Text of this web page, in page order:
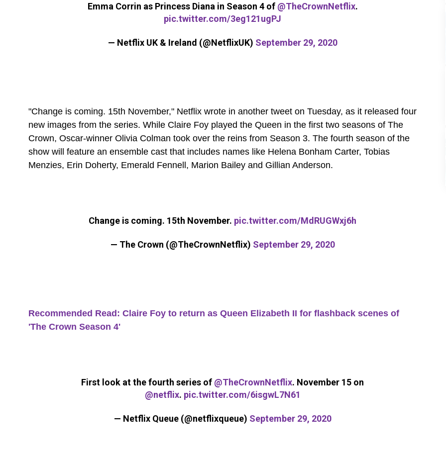
Emma Corrin as Princess Diana in Season 4 of @TheCrownNetflix.
pic.twitter.com/3eg121ugPJ
— Netflix UK & Ireland (@NetflixUK) September 29, 2020
"Change is coming. 15th November," Netflix wrote in another tweet on Tuesday, as it released four
new images from the series. While Claire Foy played the Queen in the first two seasons of The
Crown, Oscar-winner Olivia Colman took over the reins from Season 3. The fourth season of the
show will feature an ensemble cast that includes names like Helena Bonham Carter, Tobias
Menzies, Erin Doherty, Emerald Fennell, Marion Bailey and Gillian Anderson.
Change is coming. 15th November. pic.twitter.com/MdRUGWxj6h
— The Crown (@TheCrownNetflix) September 29, 2020
Recommended Read: Claire Foy to return as Queen Elizabeth II for flashback scenes of
'The Crown Season 4'
First look at the fourth series of @TheCrownNetflix. November 15 on
@netflix. pic.twitter.com/6isgwL7N61
— Netflix Queue (@netflixqueue) September 29, 2020